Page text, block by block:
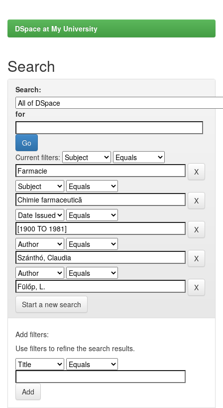
DSpace at My University
Search
Search:
for
Current filters:
Start a new search
Add filters:
Use filters to refine the search results.